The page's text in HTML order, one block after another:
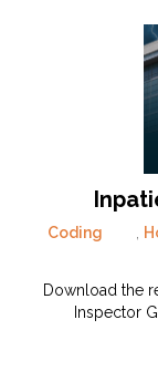
Coding ,
Download the
Inspector